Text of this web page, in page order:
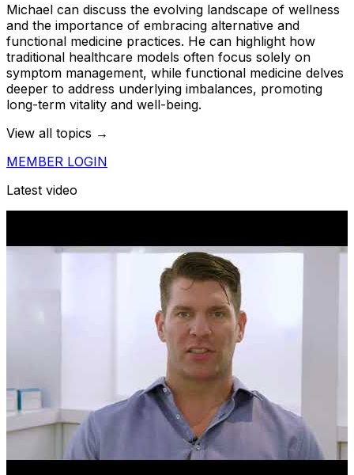
Michael can discuss the evolving landscape of wellness
and the importance of embracing alternative and
functional medicine practices. He can highlight how
traditional healthcare models often focus solely on
symptom management, while functional medicine delves
deeper to address underlying imbalances, promoting
long-term vitality and well-being.
View all topics →
MEMBER LOGIN
Latest video